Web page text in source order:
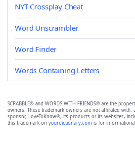
NYT Crossplay Cheat
Word Unscrambler
Word Finder
Words Containing Letters
SCRABBLE® and WORDS WITH FRIENDS® are the
owners. These trademark owners are not affiliated
sponsor, LoveToKnow®, its products or its websites,
this trademark on yourdictionary.com is for